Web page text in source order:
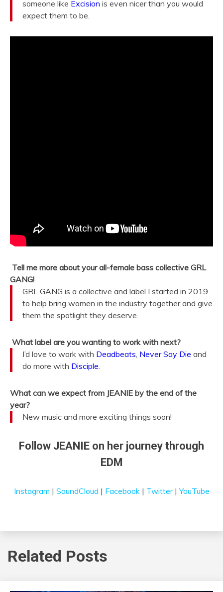
someone like Excision is even nicer than you would
expect them to be.
Tell me more about your all-female bass collective GRL
GANG!
GRL GANG is a collective and label I started in 2019
to help bring women in the industry together and give
them the spotlight they deserve.
What label are you wanting to work with next?
I’d love to work with Deadbeats Never Say Die and
do more with Disciple
What can we expect from JEANIE by the end of the
year?
New music and more exciting things soon!
Follow JEANIE on her journey through
EDM
Instagram | SoundCloud | Facebook| Twitter|YouTube
Related Posts